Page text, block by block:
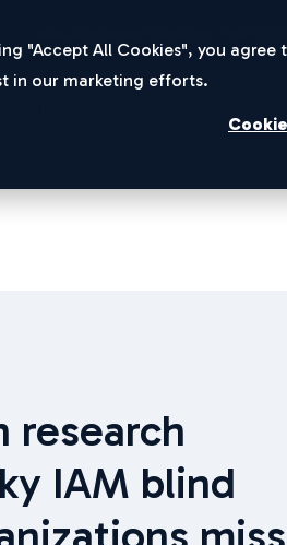
"Accept All Cookies", you
in our marketing efforts.
research
IAM blind